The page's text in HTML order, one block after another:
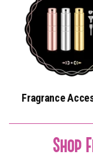
Fragrance
Shop